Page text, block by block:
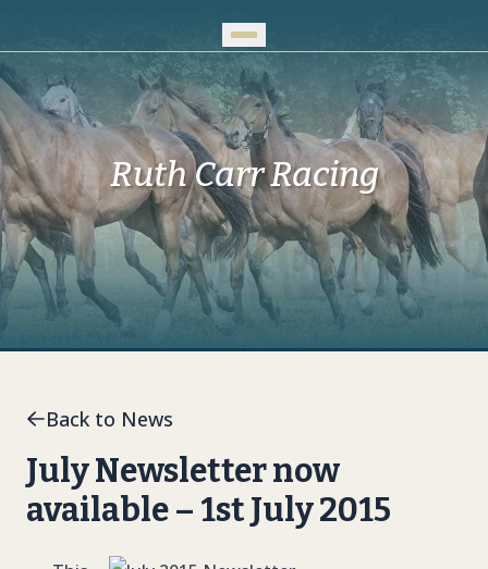
Ruth Carr Racing
Back to News
July Newsletter now
available – 1st July 2015